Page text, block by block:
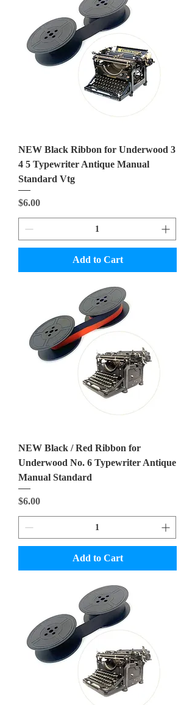
NEW Black Ribbon for Underwood 3
4 5 Typewriter Antique Manual
Standard Vtg
Price
$6.00
Add to Cart
NEW Black / Red Ribbon for
Underwood No. 6 Typewriter Antique
Manual Standard
Price
$6.00
Add to Cart